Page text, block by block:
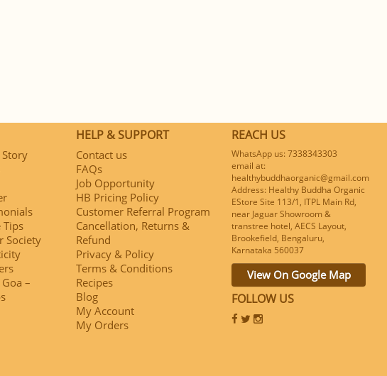
Tips
Society
–
HELP & SUPPORT
Contact us
FAQs
Job Opportunity
HB Pricing Policy
Customer Referral Program
Cancellation, Returns &
Refund
Privacy & Policy
Terms & Conditions
Recipes
Blog
My Account
My Orders
REACH US
WhatsApp us: 7338343303
email at:
healthybuddhaorganic@gmail.com
Address: Healthy Buddha Organic
EStore Site 113/1, ITPL Main Rd,
near Jaguar Showroom &
transtree hotel, AECS Layout,
Brookefield, Bengaluru,
Karnataka 560037
View On Google Map
FOLLOW US